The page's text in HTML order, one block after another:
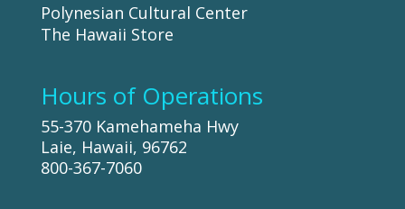
Polynesian Cultural Center
The Hawaii Store
Hours of Operations
55-370 Kamehameha Hwy
Laie, Hawaii, 96762
800-367-7060